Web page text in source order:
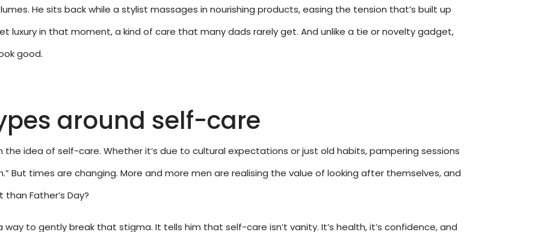
He sits back while a stylist massages in nourishing products, easing the tension that’s built up
luxury in that moment, a kind of care that many dads rarely get. And unlike a tie or novelty gadget,
good.
around self-care
the idea of self-care. Whether it’s due to cultural expectations or just old habits, pampering sessions
But times are changing. More and more men are realising the value of looking after themselves, and
Father’s Day?
way to gently break that stigma. It tells him that self-care isn’t vanity. It’s health, it’s confidence, and